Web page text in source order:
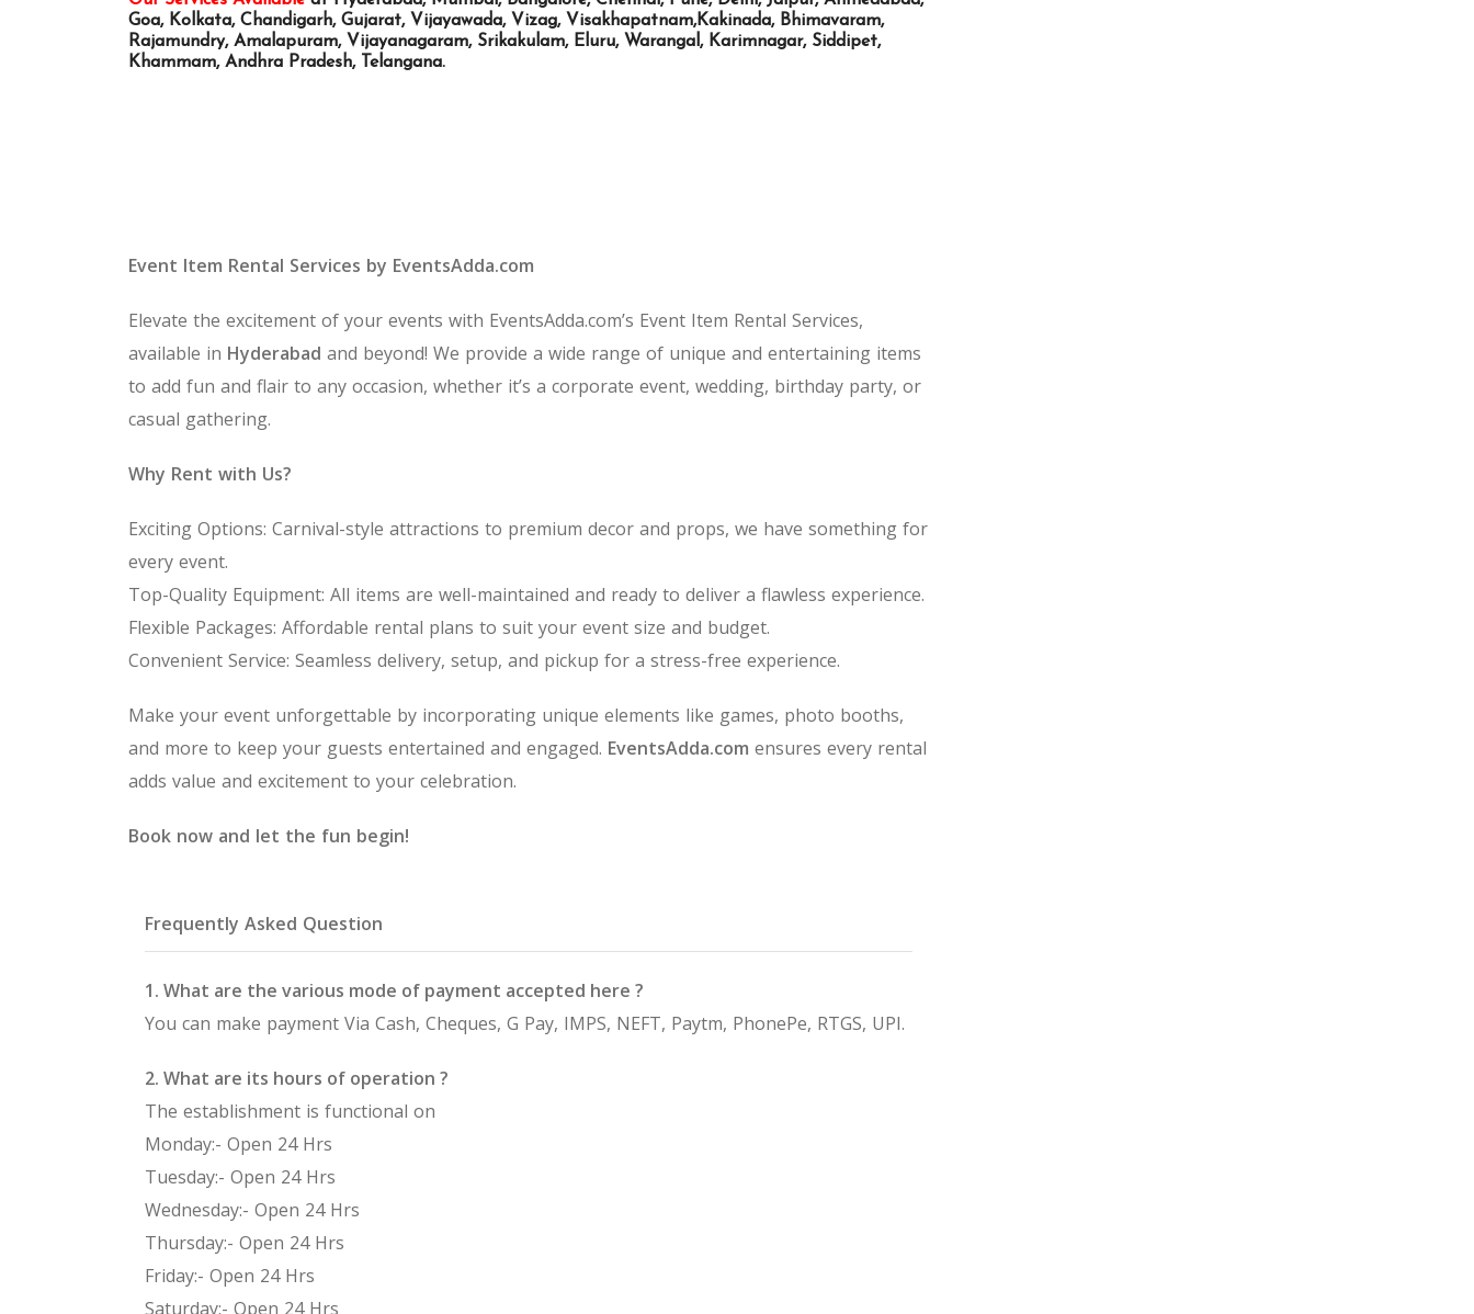
Goa, Kolkata, Chandigarh, Gujarat, Vijayawada, Vizag, Visakhapatnam,Kakinada, Bhimavaram,
Rajamundry, Amalapuram, Vijayanagaram, Srikakulam, Eluru, Warangal, Karimnagar, Siddipet,
Khammam, Andhra Pradesh, Telangana.
Event Item Rental Services by EventsAdda.com
Elevate the excitement of your events with EventsAdda.com’s Event Item Rental Services,
available in Hyderabad and beyond! We provide a wide range of unique and entertaining items
to add fun and flair to any occasion, whether it’s a corporate event, wedding, birthday party, or
casual gathering.
Why Rent with Us?
Exciting Options: Carnival-style attractions to premium decor and props, we have something for
every event.
Top-Quality Equipment: All items are well-maintained and ready to deliver a flawless experience.
Flexible Packages: Affordable rental plans to suit your event size and budget.
Convenient Service: Seamless delivery, setup, and pickup for a stress-free experience.
Make your event unforgettable by incorporating unique elements like games, photo booths,
and more to keep your guests entertained and engaged. EventsAdda.com ensures every rental
adds value and excitement to your celebration.
Book now and let the fun begin!
Frequently Asked Question
1. What are the various mode of payment accepted here ?
You can make payment Via Cash, Cheques, G Pay, IMPS, NEFT, Paytm, PhonePe, RTGS, UPI.
2. What are its hours of operation ?
The establishment is functional on
Monday:- Open 24 Hrs
Tuesday:- Open 24 Hrs
Wednesday:- Open 24 Hrs
Thursday:- Open 24 Hrs
Friday:- Open 24 Hrs
Saturday:- Open 24 Hrs